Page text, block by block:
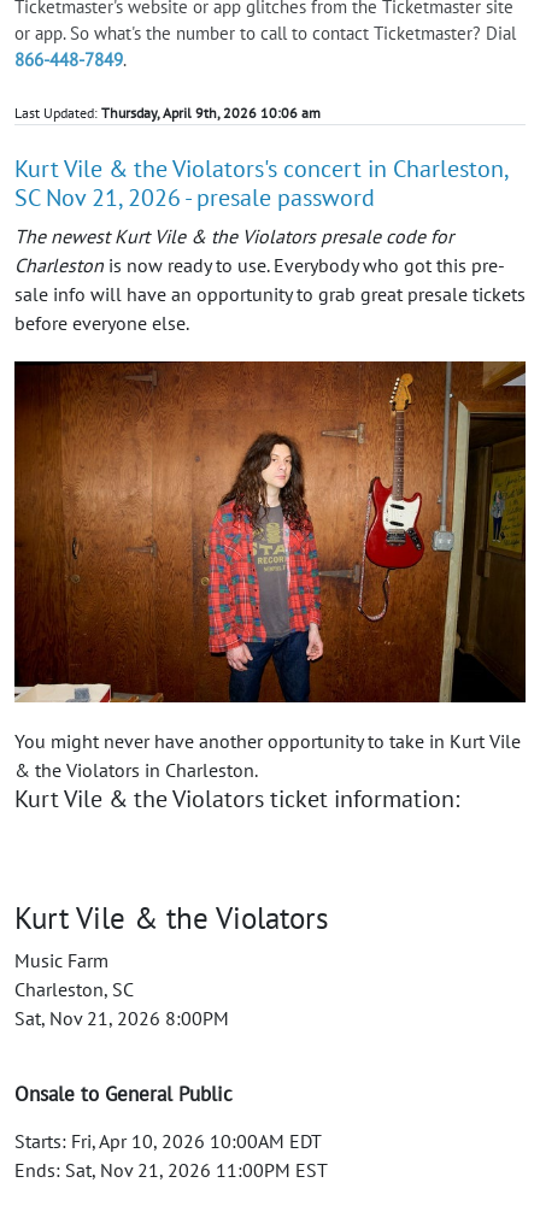
Ticketmaster's website or app glitches from the Ticketmaster site
or app. So what's the number to call to contact Ticketmaster? Dial
866-448-7849.
Last Updated: Thursday, April 9th, 2026 10:06 am
Kurt Vile & the Violators's concert in Charleston,
SC Nov 21, 2026 - presale password
The newest Kurt Vile & the Violators presale code for
Charleston is now ready to use. Everybody who got this pre-
sale info will have an opportunity to grab great presale tickets
before everyone else.
You might never have another opportunity to take in Kurt Vile
& the Violators in Charleston.
Kurt Vile & the Violators ticket information:
Kurt Vile & the Violators
Music Farm
Charleston, SC
Sat, Nov 21, 2026 8:00PM
Onsale to General Public
Starts: Fri, Apr 10, 2026 10:00AM EDT
Ends: Sat, Nov 21, 2026 11:00PM EST